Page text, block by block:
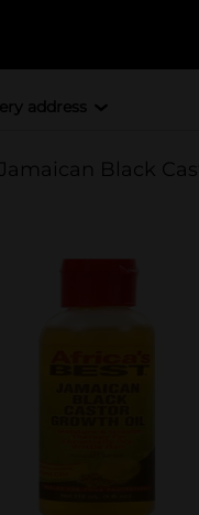
address
Black